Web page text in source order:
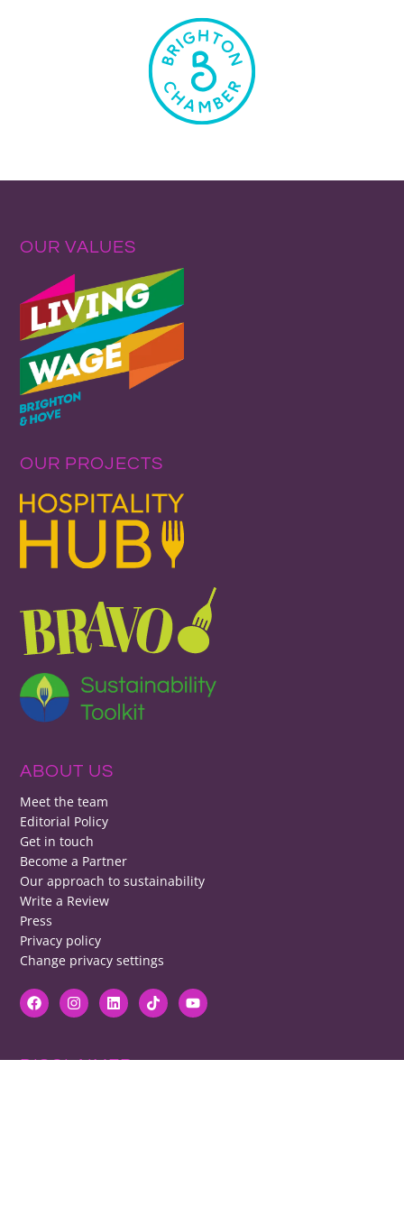
OUR VALUES
OUR PROJECTS
ABOUT US
Meet the team
Editorial Policy
Get in touch
Become a Partner
Our approach to sustainability
Write a Review
Press
Privacy policy
Change privacy settings
DISCLAIMER